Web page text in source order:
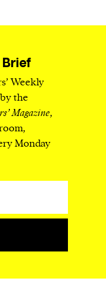
Brief
Weekly
the
Magazine,
Monday